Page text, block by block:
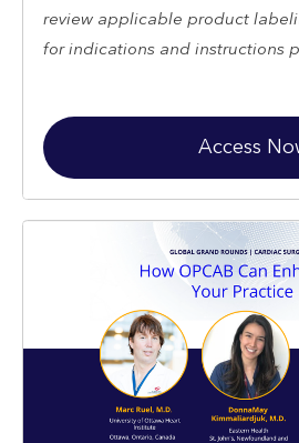
review applicable product
for indications and instructions
Access